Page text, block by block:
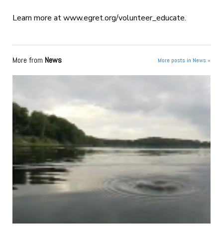
Learn more at www.egret.org/volunteer_educate.
More from News More posts in News »